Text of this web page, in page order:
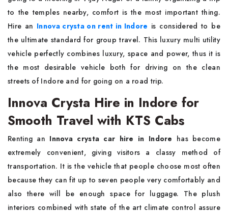
to the temples nearby, comfort is the most important thing.
Hire an Innova crysta on rent in Indore is considered to be
the ultimate standard for group travel. This luxury multi utility
vehicle perfectly combines luxury, space and power, thus it is
the most desirable vehicle both for driving on the clean
streets of Indore and for going on a road trip.
Innova Crysta Hire in Indore for
Smooth Travel with KTS Cabs
Renting an Innova crysta car hire in Indore has become
extremely convenient, giving visitors a classy method of
transportation. It is the vehicle that people choose most often
because they can fit up to seven people very comfortably and
also there will be enough space for luggage. The plush
interiors combined with state of the art climate control assure